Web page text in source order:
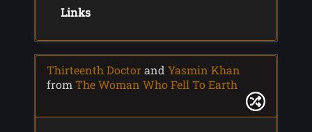
Links
Thirteenth Doctor and Yasmin Khan
from The Woman Who Fell To Earth